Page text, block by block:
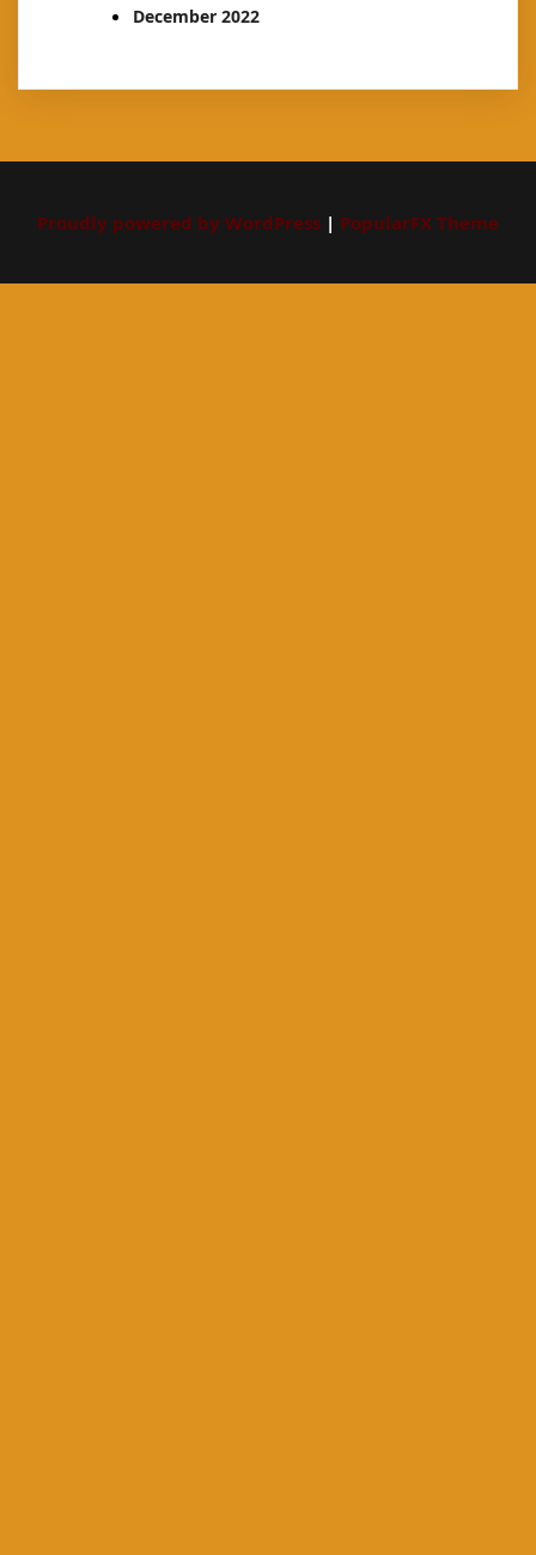
December 2022
Proudly powered by WordPress | PopularFX Theme